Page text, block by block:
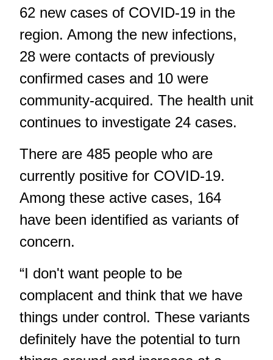
62 new cases of COVID-19 in the
region. Among the new infections,
28 were contacts of previously
confirmed cases and 10 were
community-acquired. The health unit
continues to investigate 24 cases.
There are 485 people who are
currently positive for COVID-19.
Among these active cases, 164
have been identified as variants of
concern.
“I don't want people to be
complacent and think that we have
things under control. These variants
definitely have the potential to turn